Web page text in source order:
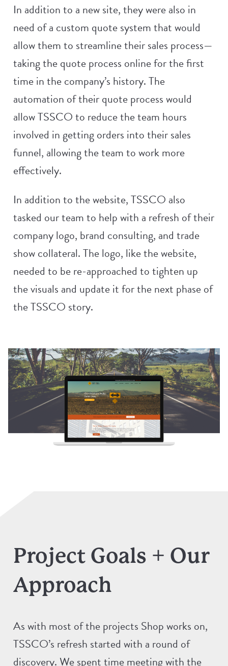
In addition to a new site, they were also in
need of a custom quote system that would
allow them to streamline their sales process—
taking the quote process online for the first
time in the company’s history. The
automation of their quote process would
allow TSSCO to reduce the team hours
involved in getting orders into their sales
funnel, allowing the team to work more
effectively.
In addition to the website, TSSCO also
tasked our team to help with a refresh of their
company logo, brand consulting, and trade
show collateral. The logo, like the website,
needed to be re-approached to tighten up
the visuals and update it for the next phase of
the TSSCO story.
Project Goals + Our
Approach
As with most of the projects Shop works on,
TSSCO’s refresh started with a round of
discovery. We spent time meeting with the